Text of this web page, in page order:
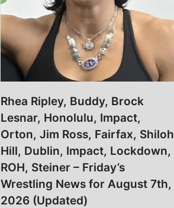
Rhea Ripley, Buddy, Brock
Lesnar, Honolulu, Impact,
Orton, Jim Ross, Fairfax, Shiloh
Hill, Dublin, Impact, Lockdown,
ROH, Steiner – Friday’s
Wrestling News for August 7th,
2026 (Updated)